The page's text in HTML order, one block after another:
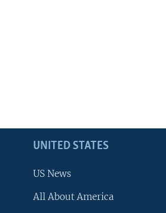
UNITED STATES
US News
All About America